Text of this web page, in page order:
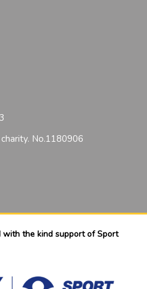
No.1180906
the kind support of Sport